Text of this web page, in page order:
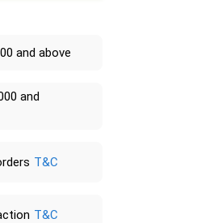
and above
and
T&C
T&C